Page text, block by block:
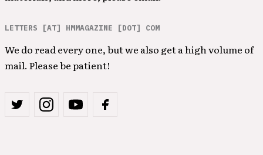
LETTERS [AT] HMMAGAZINE [DOT] COM
We do read every one, but we also get a high volume of
mail. Please be patient!